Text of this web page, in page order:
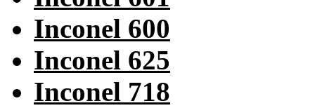
Inconel 600
Inconel 625
Inconel 718